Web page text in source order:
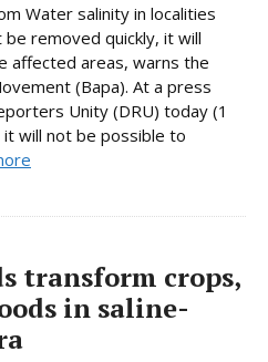
Water salinity in localities
removed quickly, it will
affected areas, warns the
(Bapa). At a press
Unity (DRU) today (1
it will not be possible to
transform crops,
in saline-